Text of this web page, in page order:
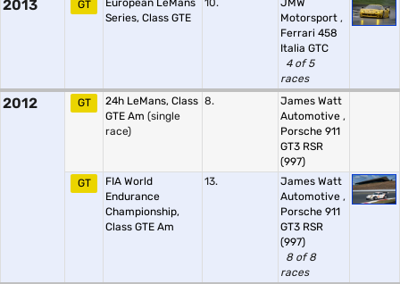
2013 GT
European LeMans
Series, Class GTE
10.
JMW
Motorsport ,
Ferrari 458
Italia GTC
4 of 5
races
2012 GT
24h LeMans, Class
GTE Am (single
race)
8.
James Watt
Automotive ,
Porsche 911
GT3 RSR
(997)
GT
FIA World
Endurance
Championship,
Class GTE Am
13.
James Watt
Automotive ,
Porsche 911
GT3 RSR
(997)
8 of 8
races